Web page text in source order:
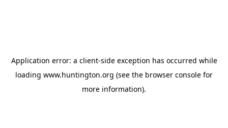
Application error: a client-side exception has occurred while
loading www.huntington.org (see the browser console for
more information).